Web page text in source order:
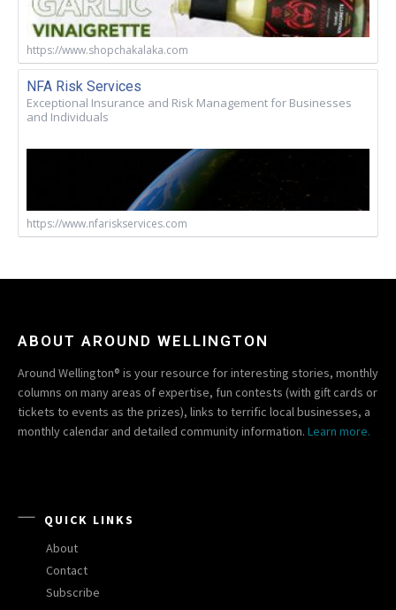
https://www.shopchakalaka.com
NFA Risk Services
Exceptional Insurance and Risk Management for Businesses
and Individuals
https://www.nfariskservices.com
ABOUT AROUND WELLINGTON
Around Wellington® is your resource for interesting stories, monthly
columns on many areas of expertise, fun contests (with gift cards or
tickets to events as the prizes), links to terrific local businesses, a
monthly calendar and detailed community information. Learn more.
QUICK LINKS
About
Contact
Subscribe